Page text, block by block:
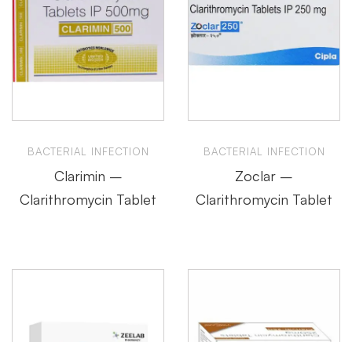
BACTERIAL INFECTION
Clarimin –
Clarithromycin Tablet
BACTERIAL INFECTION
Zoclar –
Clarithromycin Tablet